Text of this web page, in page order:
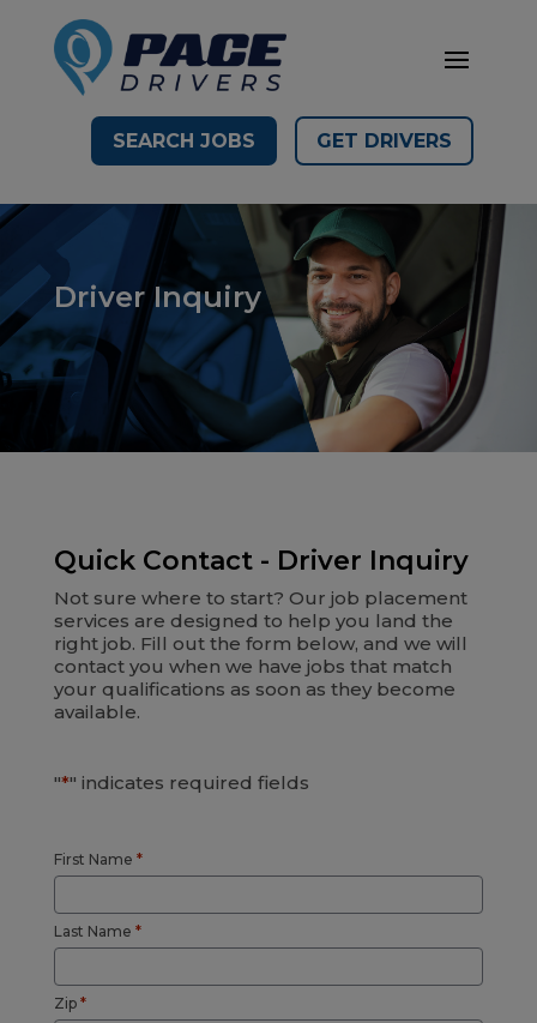
SEARCH JOBS GET DRIVERS
Driver Inquiry
Quick Contact - Driver Inquiry
Not sure where to start? Our job placement
services are designed to help you land the
right job. Fill out the form below, and we will
contact you when we have jobs that match
your qualifications as soon as they become
available.
"*" indicates required fields
First Name *
Last Name *
Zip *